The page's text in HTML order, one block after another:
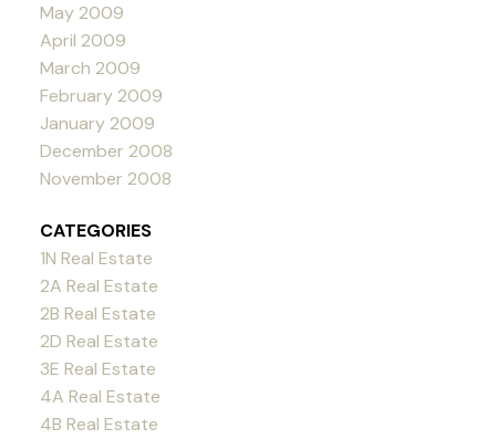
May 2009
April 2009
March 2009
February 2009
January 2009
December 2008
November 2008
CATEGORIES
1N Real Estate
2A Real Estate
2B Real Estate
2D Real Estate
3E Real Estate
4A Real Estate
4B Real Estate